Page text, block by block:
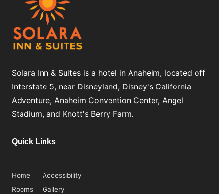
Solara Inn & Suites is a hotel in Anaheim, located off
Interstate 5, near Disneyland, Disney's California
Adventure, Anaheim Convention Center, Angel
Stadium, and Knott's Berry Farm.
Quick Links
Home
Rooms
Accessibility
Gallery